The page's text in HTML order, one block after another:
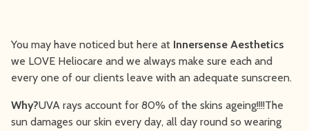
You may have noticed but here at Innersense Aesthetics
we LOVE Heliocare and we always make sure each and
every one of our clients leave with an adequate sunscreen.
Why?UVA rays account for 80% of the skins ageing!!!!The
sun damages our skin every day, all day round so wearing